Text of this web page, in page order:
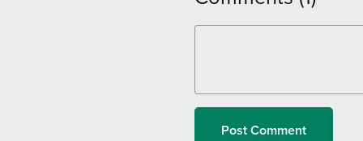
Post Comment